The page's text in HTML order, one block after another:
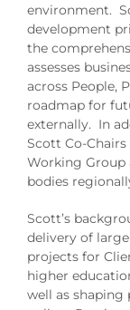
environment.
development
the
assesses
across People,
roadmap for
externally. In
Scott Co-
Working Group
bodies
Scott’s
delivery of
projects for
higher
well as